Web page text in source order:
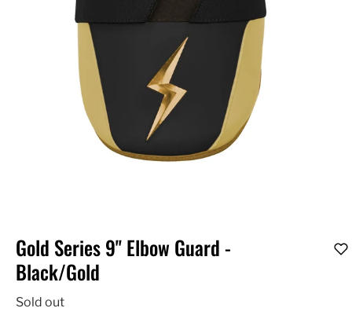
Gold Series 9" Elbow Guard -
Black/Gold
Sold out